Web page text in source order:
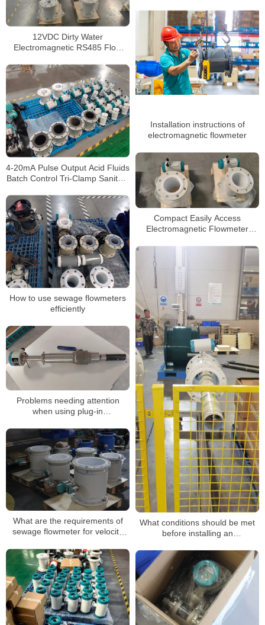
12VDC Dirty Water
Electromagnetic RS485 Flow
Magnetic Flowmeter
Installation instructions of
electromagnetic flowmeter
4-20mA Pulse Output Acid Fluids
Batch Control Tri-Clamp Sanitary
Stainless Steel Flow Meter
Compact Easily Access
Electromagnetic Flowmeter
How to use sewage flowmeters
efficiently
What conditions should be met
before installing an
Problems needing attention
when using plug-in
What are the requirements of
sewage flowmeter for velocity